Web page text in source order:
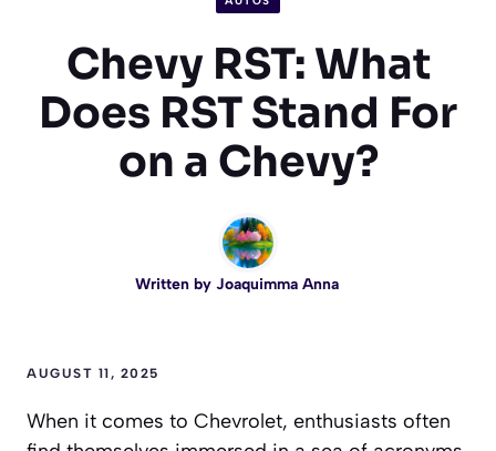
Chevy RST: What
Does RST Stand For
on a Chevy?
Written by Joaquimma Anna
AUGUST 11, 2025
When it comes to Chevrolet, enthusiasts often